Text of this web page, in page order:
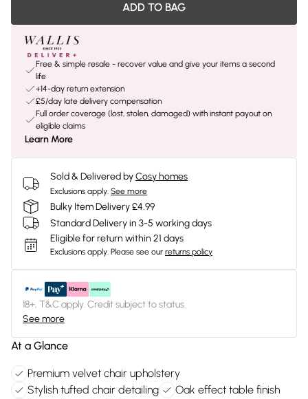
ADD TO BAG
Free & simple resale - recover value and give your items a second
life
+14-day return extension
£5/day late delivery compensation
Full order coverage (lost, stolen, damaged) with instant payout on
eligible claims
Learn More
Sold & Delivered byCosy homes
Exclusions apply. See more
Bulky Item Delivery £4.99
Standard Delivery in 3-5 working days
Eligible for return within 21 days
Exclusions apply. Please see our returns policy
18+, T&C apply. Credit subject to status.
See more
At a Glance
Premium velvet chair upholstery
Stylish tufted chair detailing
Oak effect table finish